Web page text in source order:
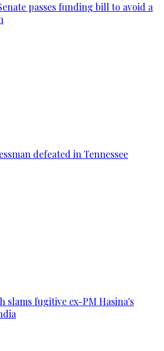
passes funding bill to avoid a
defeated in Tennessee
slams fugitive ex-PM Hasina's